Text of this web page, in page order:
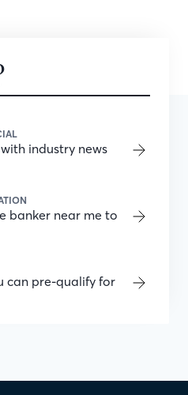
with industry news
banker near me to
can pre-qualify for